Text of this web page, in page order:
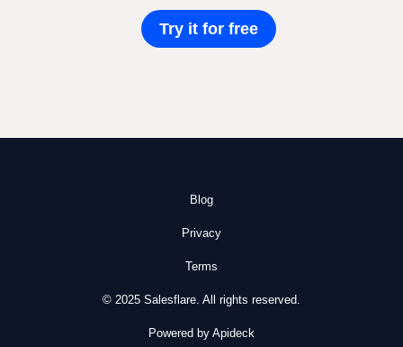
Try it for free
Blog
Privacy
Terms
© 2025 Salesflare. All rights reserved.
Powered by Apideck